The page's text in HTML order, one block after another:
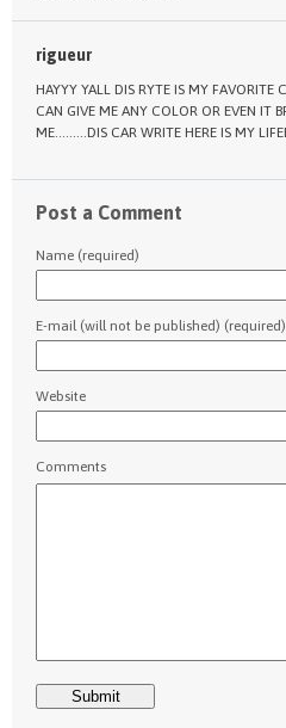
rigueur
HAYYY YALL DIS RYTE IS MY FAVORITE
CAN GIVE ME ANY COLOR OR EVEN IT
ME………DIS CAR WRITE HERE IS MY
Post a Comment
Name (required)
E-mail (will not be published) (required)
Website
Comments